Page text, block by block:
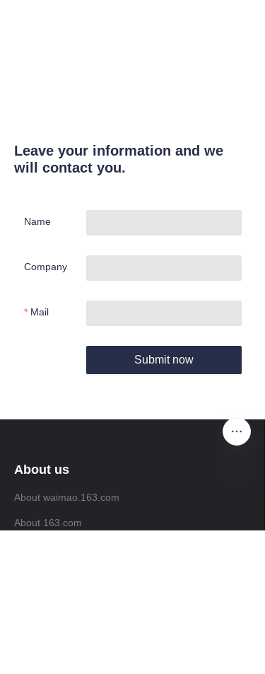
Leave your information and we
will contact you.
Name
Company
Mail
Submit now
About us
About waimao.163.com
About 163.com
EN